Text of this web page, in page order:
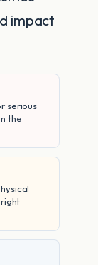
impact
serious
the